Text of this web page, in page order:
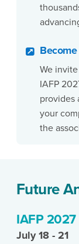
We
IAFP
provides
your
the
Future
IAFP 2027
July 18 - 21